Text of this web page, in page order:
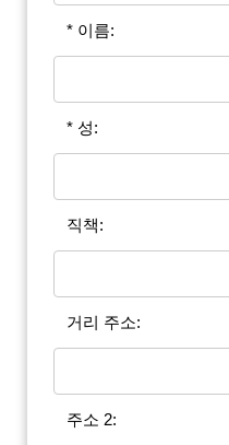
* 이름:
* 성:
직책:
거리 주소:
주소 2: